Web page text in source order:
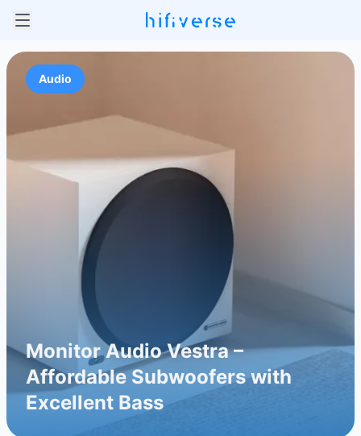
Audio
Monitor Audio Vestra –
Affordable Subwoofers with
Excellent Bass